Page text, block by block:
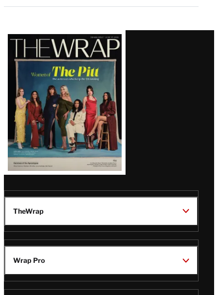
Latest
Magazine
Issue
TheWrap
Wrap Pro